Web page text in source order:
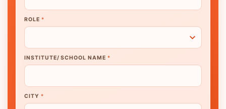
ROLE *
INSTITUTE/ SCHOOL NAME *
CITY *